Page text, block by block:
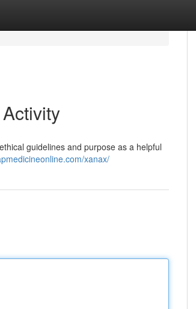
guidelines and purpose as a helpful
xanax/